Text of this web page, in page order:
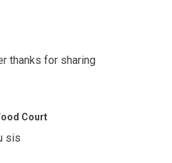
thanks for sharing
Court
sis